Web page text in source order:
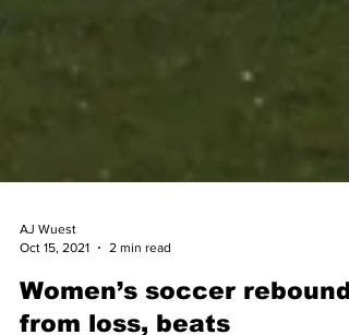
Oct 15, 2021
2 min read